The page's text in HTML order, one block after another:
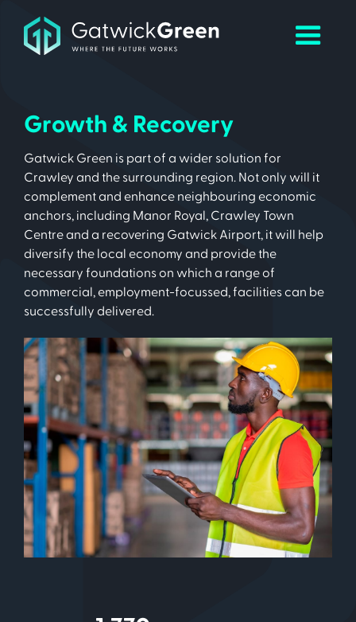
Growth & Recovery
Gatwick Green is part of a wider solution for
Crawley and the surrounding region. Not only will it
complement and enhance neighbouring economic
anchors, including Manor Royal, Crawley Town
Centre and a recovering Gatwick Airport, it will help
diversify the local economy and provide the
necessary foundations on which a range of
commercial, employment-focussed, facilities can be
successfully delivered.